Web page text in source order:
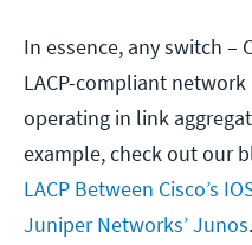
In essence, any switch –
LACP-compliant
operating in link
example, check out our
LACP Between Cisco’s
Juniper Networks’ Junos.